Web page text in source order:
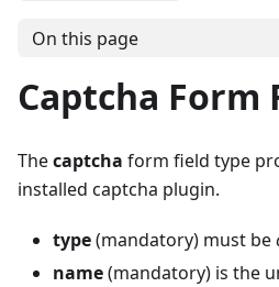
On this page
Captcha Form
Thecaptcha form field type
installed captcha plugin.
type(mandatory) must be
name(mandatory) is the